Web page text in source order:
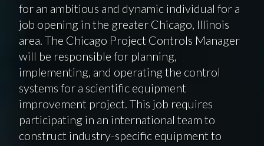
for an ambitious and dynamic individual for a
job opening in the greater Chicago, Illinois
area. The Chicago Project Controls Manager
will be responsible for planning,
implementing, and operating the control
systems for a scientific equipment
improvement project. This job requires
participating in an international team to
construct industry-specific equipment to